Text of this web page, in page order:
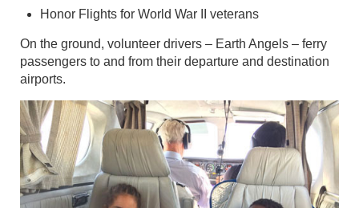
Honor Flights for World War II veterans
On the ground, volunteer drivers – Earth Angels – ferry
passengers to and from their departure and destination
airports.